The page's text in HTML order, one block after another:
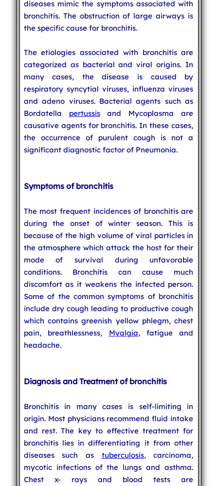
diseases mimic the symptoms associated with
bronchitis. The obstruction of large airways is
the specific cause for bronchitis.
The etiologies associated with bronchitis are
categorized as bacterial and viral origins. In
many cases, the disease is caused by
respiratory syncytial viruses, influenza viruses
and adeno viruses. Bacterial agents such as
Bordatella pertussisand Mycoplasma are
causative agents for bronchitis. In these cases,
the occurrence of purulent cough is not a
significant diagnostic factor of Pneumonia.
Symptoms of bronchitis
The most frequent incidences of bronchitis are
during the onset of winter season. This is
because of the high volume of viral particles in
the atmosphere which attack the host for their
mode of survival during unfavorable
conditions. Bronchitis can cause much
discomfort as it weakens the infected person.
Some of the common symptoms of bronchitis
include dry cough leading to productive cough
which contains greenish yellow phlegm, chest
pain, breathlessness, Myalgia, fatigue and
headache.
Diagnosis and Treatment of bronchitis
Bronchitis in many cases is self-limiting in
origin. Most physicians recommend fluid intake
and rest. The key to effective treatment for
bronchitis lies in differentiating it from other
diseases such as tuberculosis, carcinoma,
mycotic infections of the lungs and asthma.
Chest x- rays and blood tests are